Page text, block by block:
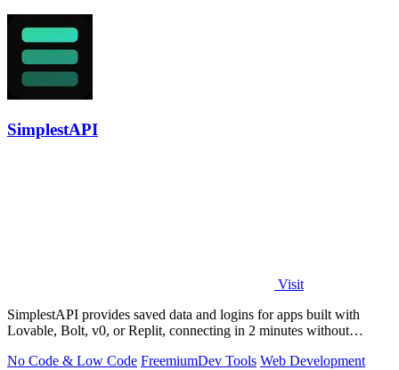
SimplestAPI
Visit
SimplestAPI provides saved data and logins for apps built with
Lovable, Bolt, v0, or Replit, connecting in 2 minutes without
No Code & Low Code FreemiumDev Tools Web Development